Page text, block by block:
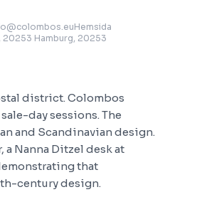
20253 Hamburg, 20253
district. Colombos
day sessions. The
and Scandinavian design.
Nanna Ditzel desk at
that
century design.